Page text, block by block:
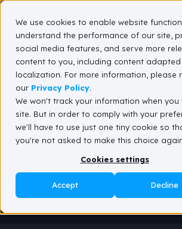
We use cookies to enable website
understand the performance of our site,
social media features, and serve more
content to you, including content
localization. For more information, please
our Privacy Policy.
We won't track your information when you
site. But in order to comply with your
we'll have to use just one tiny cookie so
you're not asked to make this choice
Cookies settings
Accept Decline
BIC Factory
Planning
Reimagined